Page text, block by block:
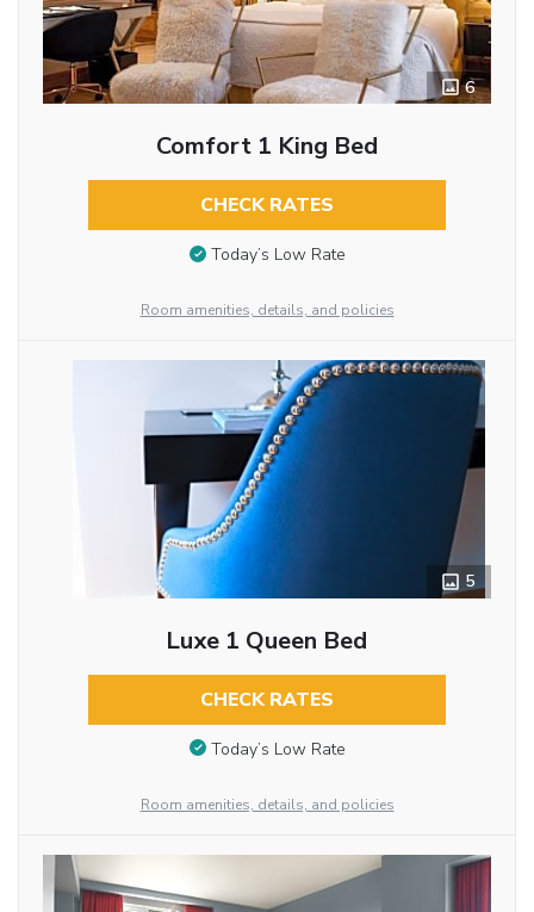
6
Comfort 1 King Bed
CHECK RATES
Today’s Low Rate
Room amenities, details, and policies
5
Luxe 1 Queen Bed
CHECK RATES
Today’s Low Rate
Room amenities, details, and policies